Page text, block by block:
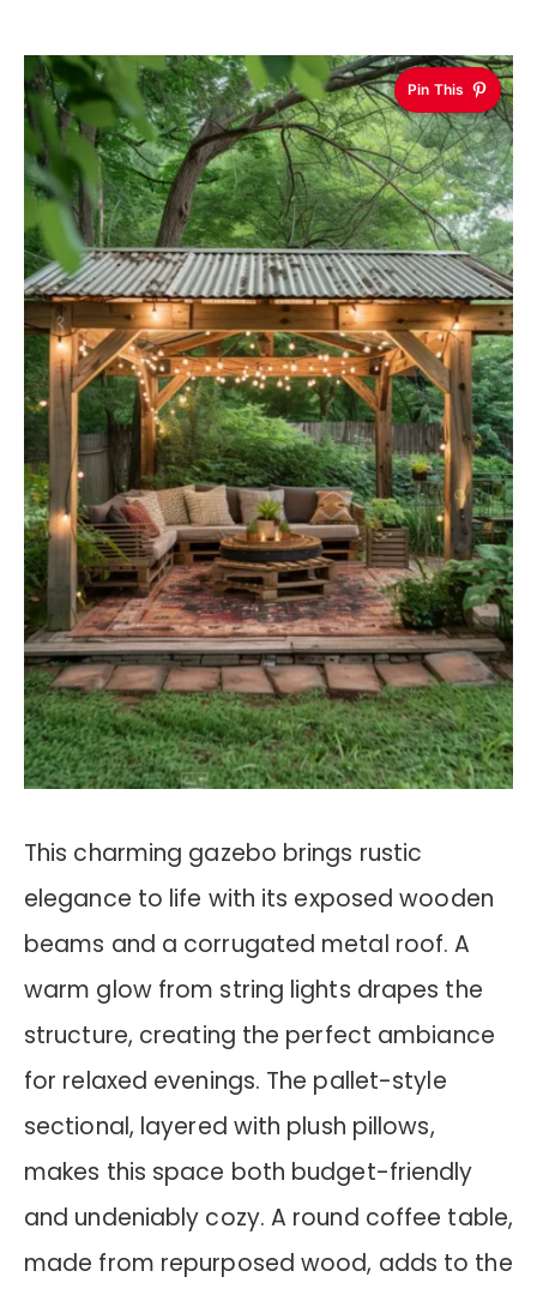
Pin This
This charming gazebo brings rustic
elegance to life with its exposed wooden
beams and a corrugated metal roof. A
warm glow from string lights drapes the
structure, creating the perfect ambiance
for relaxed evenings. The pallet-style
sectional, layered with plush pillows,
makes this space both budget-friendly
and undeniably cozy. A round coffee table,
made from repurposed wood, adds to the